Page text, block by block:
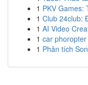
1 PKV Games:
1 Club 24club:
1 AI Video
1 car
1 Phân tích